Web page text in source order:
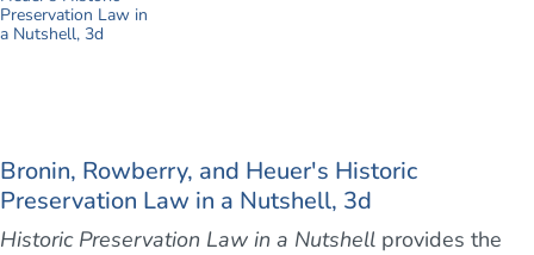
Bronin, Rowberry, and Heuer's Historic
Preservation Law in a Nutshell, 3d
Historic Preservation Law in a Nutshell provides the